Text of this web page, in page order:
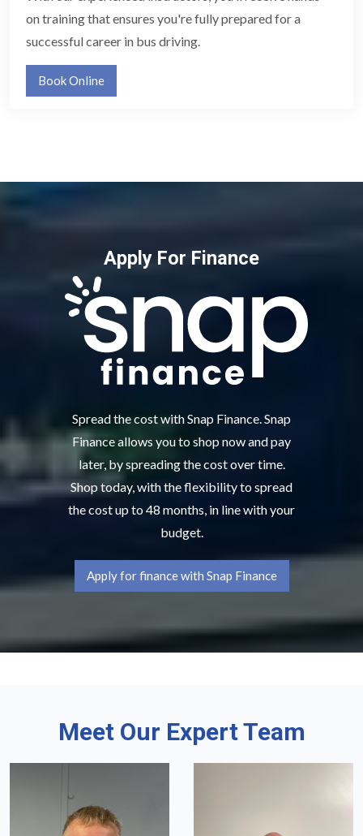
on training that ensures you're fully prepared for a
successful career in bus driving.
Book Online
Apply For Finance
Spread the cost with Snap Finance. Snap
Finance allows you to shop now and pay
later, by spreading the cost over time.
Shop today, with the flexibility to spread
the cost up to 48 months, in line with your
budget.
Apply for finance with Snap Finance
Meet Our Expert Team